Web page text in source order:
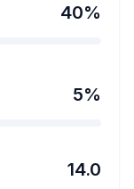
40%
5%
14.0